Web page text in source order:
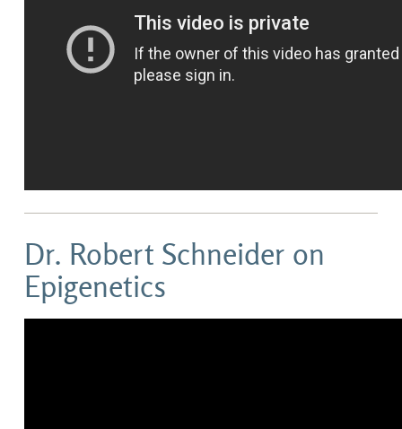
Dr. Robert Schneider on
Epigenetics